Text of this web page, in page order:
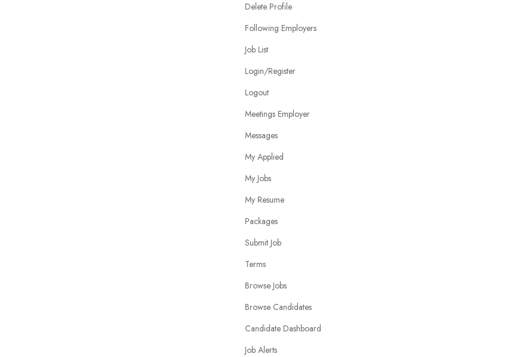
Delete Profile
Following Employers
Job List
Login/Register
Logout
Meetings Employer
Messages
My Applied
My Jobs
My Resume
Packages
Submit Job
Terms
Browse Jobs
Browse Candidates
Candidate Dashboard
Job Alerts